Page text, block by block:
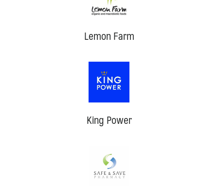
Lemon Farm
King Power